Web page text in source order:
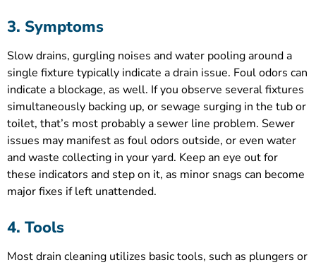
3. Symptoms
Slow drains, gurgling noises and water pooling around a
single fixture typically indicate a drain issue. Foul odors can
indicate a blockage, as well. If you observe several fixtures
simultaneously backing up, or sewage surging in the tub or
toilet, that’s most probably a sewer line problem. Sewer
issues may manifest as foul odors outside, or even water
and waste collecting in your yard. Keep an eye out for
these indicators and step on it, as minor snags can become
major fixes if left unattended.
4. Tools
Most drain cleaning utilizes basic tools, such as plungers or